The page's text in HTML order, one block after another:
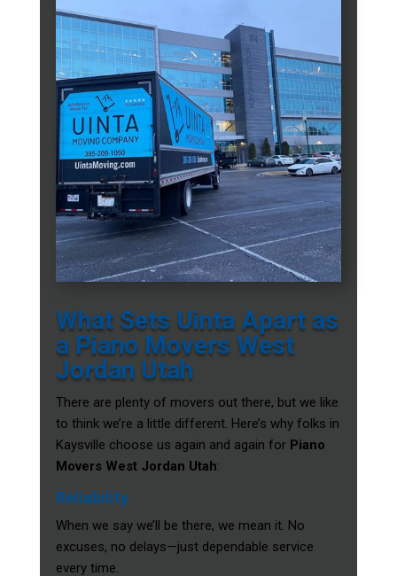
What Sets Uinta Apart as
a Piano Movers West
Jordan Utah
There are plenty of movers out there, but we like
to think we’re a little different. Here’s why folks in
Kaysville choose us again and again for Piano
Movers West Jordan Utah:
Reliability
When we say we’ll be there, we mean it. No
excuses, no delays—just dependable service
every time.